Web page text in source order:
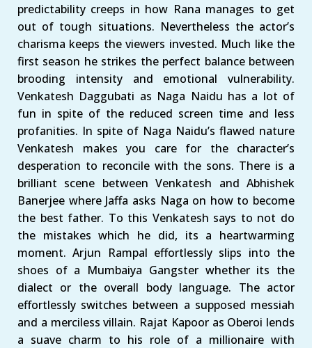
predictability creeps in how Rana manages to get
out of tough situations. Nevertheless the actor’s
charisma keeps the viewers invested. Much like the
first season he strikes the perfect balance between
brooding intensity and emotional vulnerability.
Venkatesh Daggubati as Naga Naidu has a lot of
fun in spite of the reduced screen time and less
profanities. In spite of Naga Naidu’s flawed nature
Venkatesh makes you care for the character’s
desperation to reconcile with the sons. There is a
brilliant scene between Venkatesh and Abhishek
Banerjee where Jaffa asks Naga on how to become
the best father. To this Venkatesh says to not do
the mistakes which he did, its a heartwarming
moment. Arjun Rampal effortlessly slips into the
shoes of a Mumbaiya Gangster whether its the
dialect or the overall body language. The actor
effortlessly switches between a supposed messiah
and a merciless villain. Rajat Kapoor as Oberoi lends
a suave charm to his role of a millionaire with